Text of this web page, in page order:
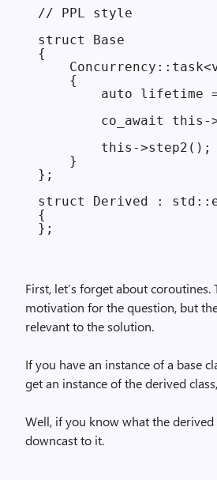
// PPL style
struct Base
{
    {
auto lifetime
co_await this-
        this->step2();
    }
};
struct Derived :
{
First, let’s forget about coroutines.
motivation for the question, but
relevant to the solution.
If you have an instance of a base
get an instance of the derived
Well, if you know what the derived
downcast to it.